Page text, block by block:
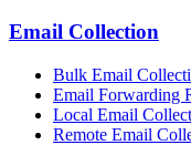
Email Collection
Bulk Email
Email Forwarding
Local Email
Remote Email